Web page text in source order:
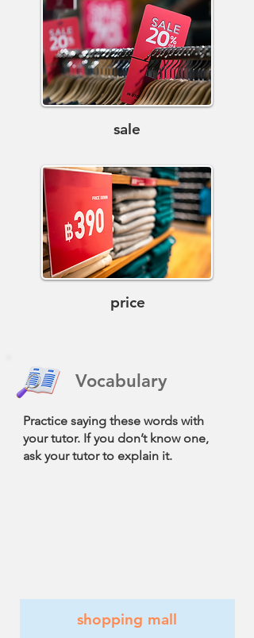
sale
price
Vocabulary
Practice saying these words with
your tutor. If you don’t know one,
ask your tutor to explain it.
shopping mall